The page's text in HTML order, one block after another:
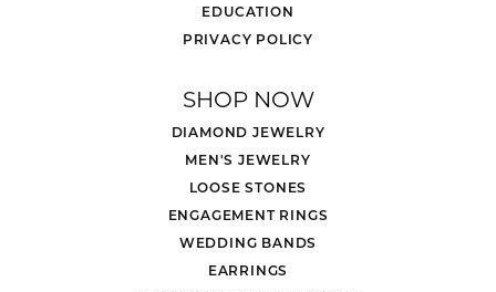
EDUCATION
PRIVACY POLICY
SHOP NOW
DIAMOND JEWELRY
MEN'S JEWELRY
LOOSE STONES
ENGAGEMENT RINGS
WEDDING BANDS
EARRINGS